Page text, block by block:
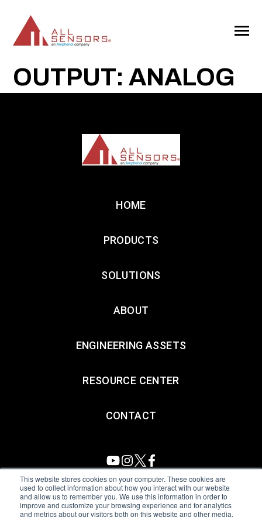
This website stores cookies on your computer. These cookies are
used to collect information about how you interact with our website
and allow us to remember you. We use this information in order to
improve and customize your browsing experience and for analytics
and metrics about our visitors both on this website and other media.
CONTENT
Toggle
OUTPUT: ANALOG
HOME
PRODUCTS
SOLUTIONS
ABOUT
ENGINEERING ASSETS
RESOURCE CENTER
CONTACT
All Sensors. All rights reserved.Terms of Use|Privacy Policy
Amphenol Anti-Human Trafficking & Slavery Statement